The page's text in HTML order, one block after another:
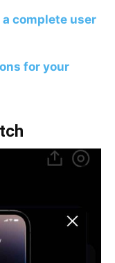
complete user
for your